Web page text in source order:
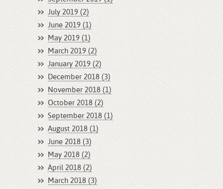
July 2019 (2)
June 2019 (1)
May 2019 (1)
March 2019 (2)
January 2019 (2)
December 2018 (3)
November 2018 (1)
October 2018 (2)
September 2018 (1)
August 2018 (1)
June 2018 (3)
May 2018 (2)
April 2018 (2)
March 2018 (3)